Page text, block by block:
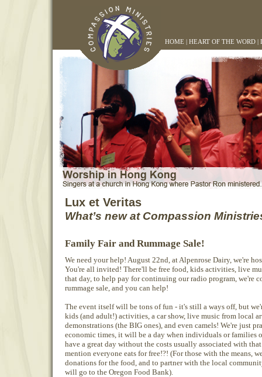
HOME | HEART OF THE WORD |
Lux et Veritas
What’s new at Compassion
Family Fair and Rummage Sale!
We need your help! August 22nd, at Alpenrose Dairy, we're
You're all invited! There'll be free food, kids activities, live
that day, to help pay for continuing our radio program, we're
rummage sale, and you can help!
The event itself will be tons of fun - it's still a ways off, but
kids (and adult!) activities, a car show, live music from local
demonstrations (the BIG ones), and even camels! We're just
economic times, it will be a day when individuals or families
have a great day without the costs usually associated with
mention everyone eats for free!?! (For those with the means,
donations for the food, and to partner with the local
will go to the Oregon Food Bank).